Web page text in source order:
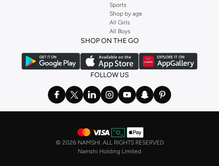
Sports
Shop by age
All Girls
All Boys
SHOP ON THE GO
FOLLOW US
© 2026 NAMSHI. ALL RIGHTS RESERVED
Namshi Holding Limited